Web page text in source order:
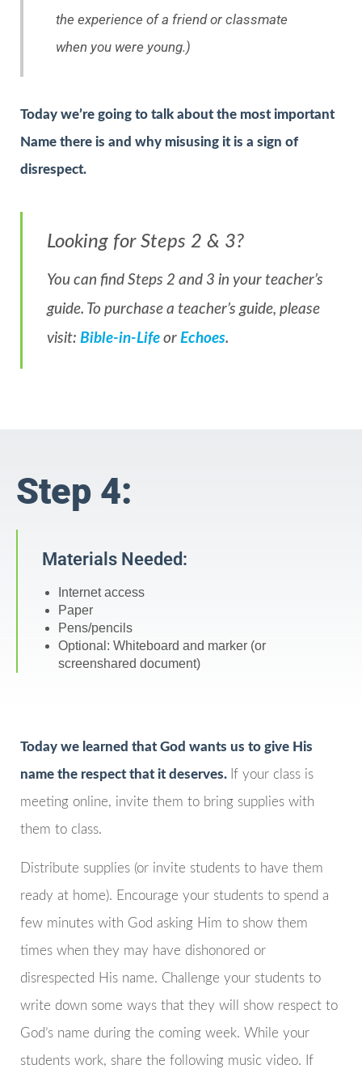
the experience of a friend or classmate
when you were young.)
Today we’re going to talk about the most important
Name there is and why misusing it is a sign of
disrespect.
Looking for Steps 2 & 3?
You can find Steps 2 and 3 in your teacher’s
guide. To purchase a teacher’s guide, please
visit: Bible-in-Life or Echoes.
Step 4:
Materials Needed:
Internet access
Paper
Pens/pencils
Optional: Whiteboard and marker (or
screenshared document)
Today we learned that God wants us to give His
name the respect that it deserves. If your class is
meeting online, invite them to bring supplies with
them to class.
Distribute supplies (or invite students to have them
ready at home). Encourage your students to spend a
few minutes with God asking Him to show them
times when they may have dishonored or
disrespected His name. Challenge your students to
write down some ways that they will show respect to
God’s name during the coming week. While your
students work, share the following music video. If